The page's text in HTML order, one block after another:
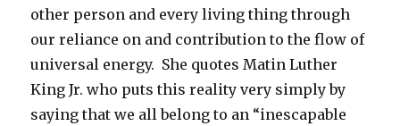
other person and every living thing through
our reliance on and contribution to the flow of
universal energy. She quotes Matin Luther
King Jr. who puts this reality very simply by
saying that we all belong to an “inescapable